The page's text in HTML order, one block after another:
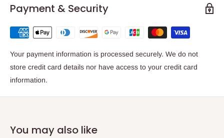
Payment & Security
Your payment information is processed securely. We do not
store credit card details nor have access to your credit card
information.
You may also like